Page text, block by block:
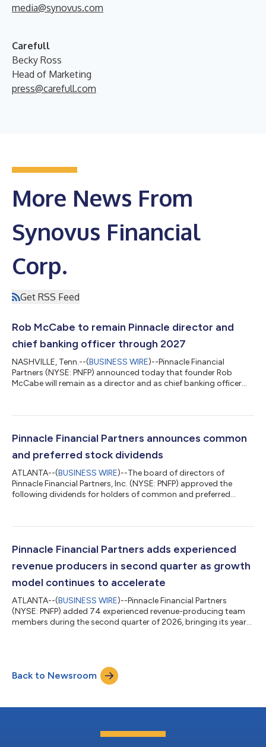
media@synovus.com
Carefull
Becky Ross
Head of Marketing
press@carefull.com
More News From
Synovus Financial
Corp.
Get RSS Feed
Rob McCabe to remain Pinnacle director and
chief banking officer through 2027
NASHVILLE, Tenn.--(BUSINESS WIRE)--Pinnacle Financial
Partners (NYSE: PNFP) announced today that founder Rob
McCabe will remain as a director and as chief banking officer
years. McCabe helped found Pinnacle in 2000, served as its
the firm’s distinctive banking model, which has produced
Pinnacle Financial Partners announces common
and preferred stock dividends
ATLANTA--(BUSINESS WIRE)--The board of directors of
Pinnacle Financial Partners, Inc. (NYSE: PNFP) approved the
following dividends for holders of common and preferred
2026. $0.46579 per share on the firm’s Fixed-to-Floating Rate
September 21, 2026, to shareholders of record as of
Pinnacle Financial Partners adds experienced
revenue producers in second quarter as growth
model continues to accelerate
ATLANTA--(BUSINESS WIRE)--Pinnacle Financial Partners
(NYSE: PNFP) added 74 experienced revenue-producing team
members during the second quarter of 2026, bringing its year-
with Synovus Financial Corp. in January. These new team
members average approximately 20 years of financial services
experience and are nearly e...
Back to Newsroom